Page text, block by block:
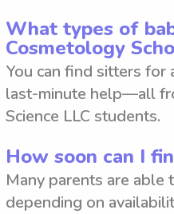
What types of
Cosmetology
You can find sitters for
last-minute help—all
Science LLC students.
How soon can I
Many parents are able
depending on